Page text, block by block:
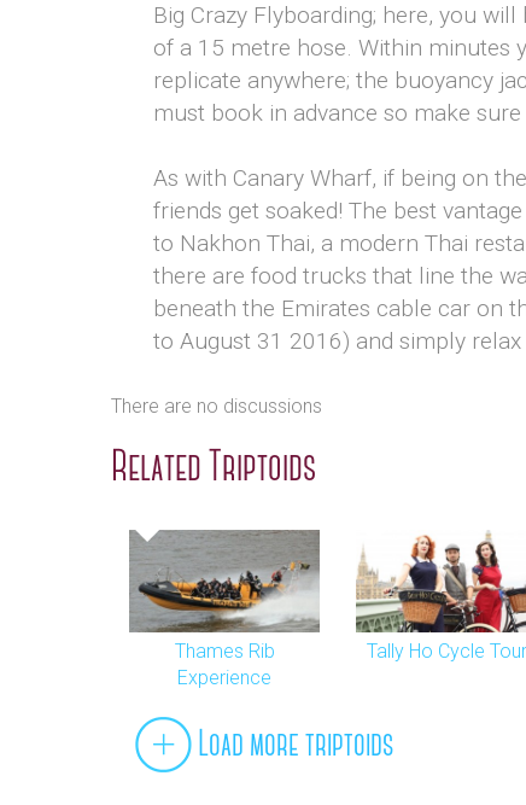
Big Crazy Flyboarding; here, you
of a 15 metre hose. Within minutes
replicate anywhere; the buoyancy
must book in advance so make
As with Canary Wharf, if being on
friends get soaked! The best
to Nakhon Thai, a modern Thai
there are food trucks that line the
beneath the Emirates cable car on
to August 31 2016) and simply
There are no discussions
Related Triptoids
Thames Rib
Experience
Tally Ho Cycle
Load more triptoids